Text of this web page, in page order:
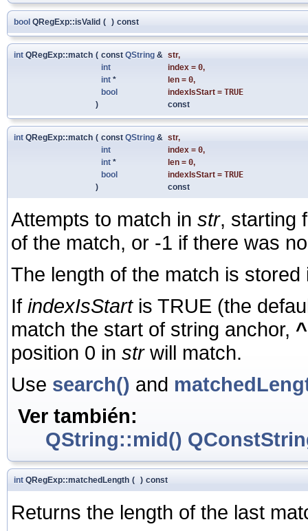
bool QRegExp::isValid ( ) const
int QRegExp::match ( const QString & str,
int
index = 0,
int * len = 0,
bool
indexIsStart = TRUE
)
const
int QRegExp::match ( const QString & str,
int
index = 0,
int * len = 0,
bool
indexIsStart = TRUE
)
const
Attempts to match in str, starting
of the match, or -1 if there was
The length of the match is
If indexIsStartis TRUE (the
match the start of string anchor, ^
position 0 in strwill match.
Use search() and
Ver también:
QString::mid()
int QRegExp::matchedLength ( ) const
Returns the length of the last